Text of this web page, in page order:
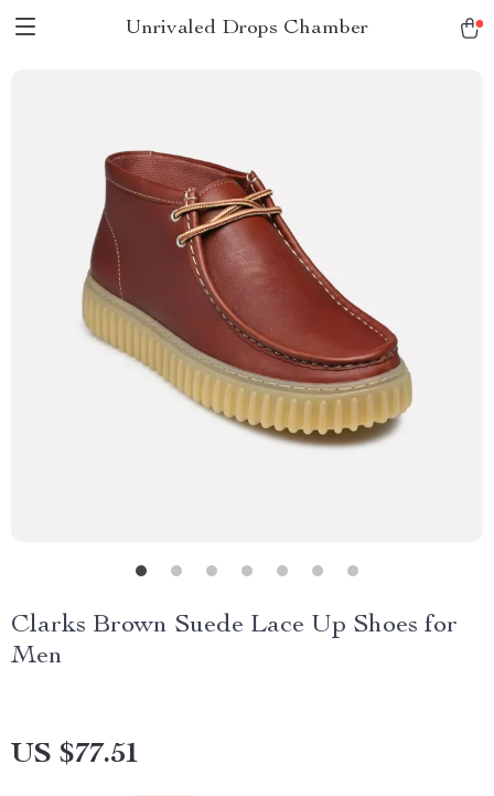
Unrivaled Drops Chamber
Clarks Brown Suede Lace Up Shoes for
Men
US $77.51